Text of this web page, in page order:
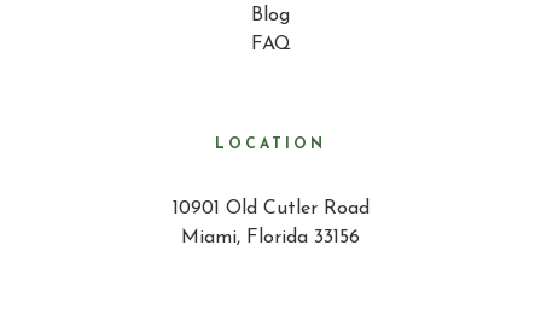
Blog
FAQ
LOCATION
10901 Old Cutler Road
Miami, Florida 33156